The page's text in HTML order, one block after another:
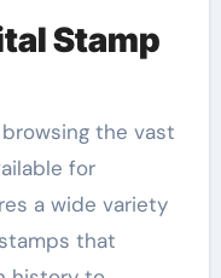
Stamp
the vast
for
a wide variety
that